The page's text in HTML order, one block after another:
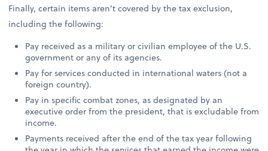
Finally, certain items aren’t covered by the tax exclusion,
including the following:
Pay received as a military or civilian employee of the U.S.
government or any of its agencies.
Pay for services conducted in international waters (not a
foreign country).
Pay in specific combat zones, as designated by an
executive order from the president, that is excludable from
income.
Payments received after the end of the tax year following